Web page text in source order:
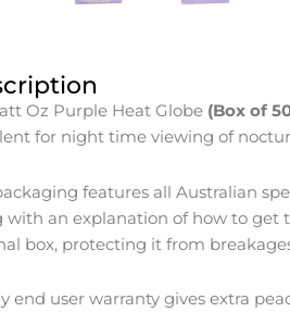
Oz Purple Heat Globe (Box of
for night time viewing of
features all Australian
with an explanation of how to get
box, protecting it from
end user warranty gives extra